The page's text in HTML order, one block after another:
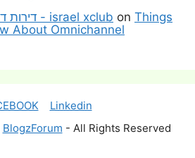
דירות דיסקרטיות בתל אביב - israel xclub on Things
About Omnichannel
Linkedin
BlogzForum - All Rights Reserved